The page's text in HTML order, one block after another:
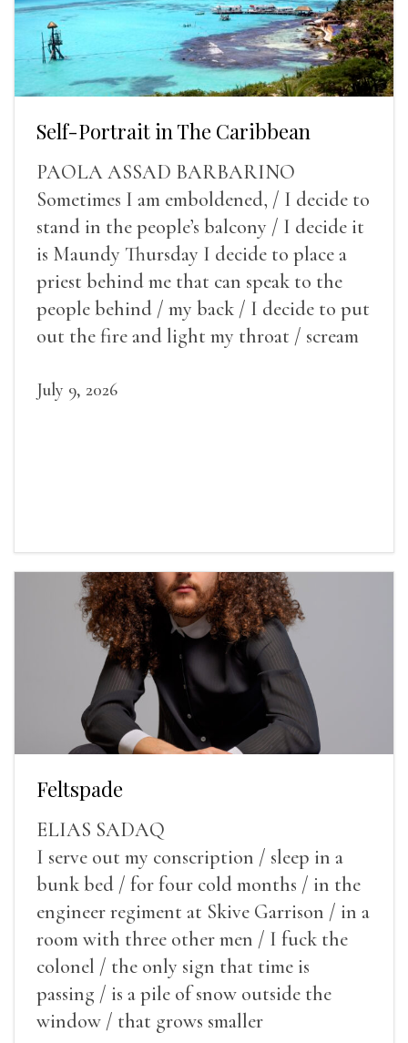
Self-Portrait in The Caribbean
PAOLA ASSAD BARBARINO
Sometimes I am emboldened, / I decide to
stand in the people’s balcony / I decide it
is Maundy Thursday I decide to place a
priest behind me that can speak to the
people behind / my back / I decide to put
out the fire and light my throat / scream
July 9, 2026
Feltspade
ELIAS SADAQ
I serve out my conscription / sleep in a
bunk bed / for four cold months / in the
engineer regiment at Skive Garrison / in a
room with three other men / I fuck the
colonel / the only sign that time is
passing / is a pile of snow outside the
window / that grows smaller